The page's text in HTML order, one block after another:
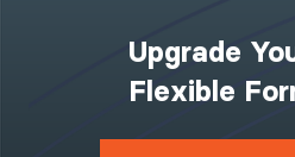
Upgrade
Flexible